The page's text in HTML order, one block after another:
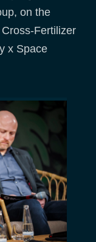
on the
Fertilizer
x Space